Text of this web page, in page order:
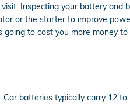
Inspecting your battery and
or the starter to improve
to cost you more money
batteries typically carry 12 to